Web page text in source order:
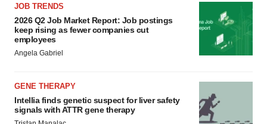
JOB TRENDS
2026 Q2 Job Market Report: Job postings
keep rising as fewer companies cut
employees
Angela Gabriel
GENE THERAPY
Intellia finds genetic suspect for liver safety
signals with ATTR gene therapy